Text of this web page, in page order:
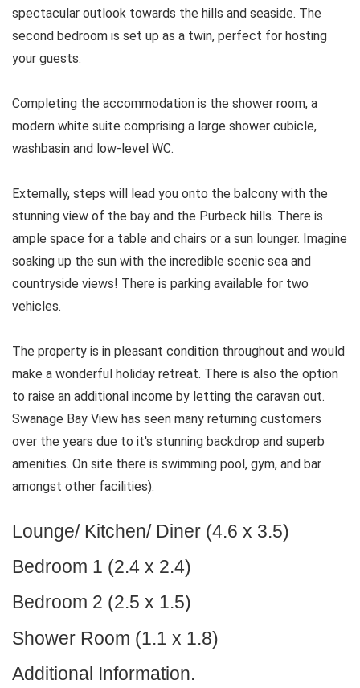
spectacular outlook towards the hills and seaside. The
second bedroom is set up as a twin, perfect for hosting
your guests.
Completing the accommodation is the shower room, a
modern white suite comprising a large shower cubicle,
washbasin and low-level WC.
Externally, steps will lead you onto the balcony with the
stunning view of the bay and the Purbeck hills. There is
ample space for a table and chairs or a sun lounger. Imagine
soaking up the sun with the incredible scenic sea and
countryside views! There is parking available for two
vehicles.
The property is in pleasant condition throughout and would
make a wonderful holiday retreat. There is also the option
to raise an additional income by letting the caravan out.
Swanage Bay View has seen many returning customers
over the years due to it's stunning backdrop and superb
amenities. On site there is swimming pool, gym, and bar
amongst other facilities).
Lounge/ Kitchen/ Diner (4.6 x 3.5)
Bedroom 1 (2.4 x 2.4)
Bedroom 2 (2.5 x 1.5)
Shower Room (1.1 x 1.8)
Additional Information.